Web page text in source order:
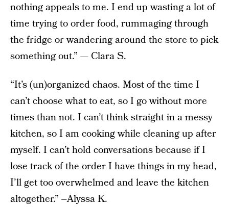
nothing appeals to me. I end up wasting a lot of
time trying to order food, rummaging through
the fridge or wandering around the store to pick
something out.” — Clara S.
“It’s (un)organized chaos. Most of the time I
can’t choose what to eat, so I go without more
times than not. I can’t think straight in a messy
kitchen, so I am cooking while cleaning up after
myself. I can’t hold conversations because if I
lose track of the order I have things in my head,
I’ll get too overwhelmed and leave the kitchen
altogether.” –Alyssa K.